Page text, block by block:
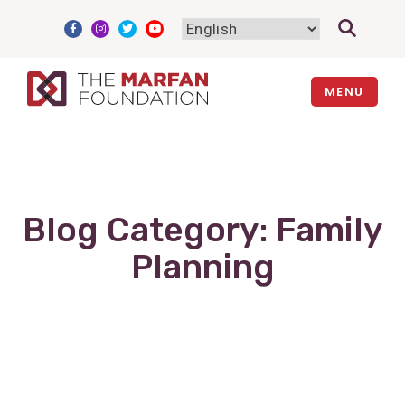
MENU
Blog Category: Family
Planning